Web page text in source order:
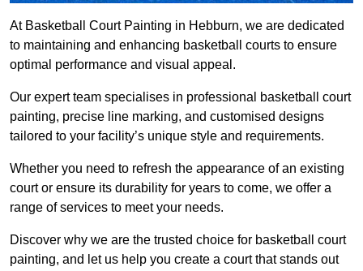
At Basketball Court Painting in Hebburn, we are dedicated
to maintaining and enhancing basketball courts to ensure
optimal performance and visual appeal.
Our expert team specialises in professional basketball court
painting, precise line marking, and customised designs
tailored to your facility’s unique style and requirements.
Whether you need to refresh the appearance of an existing
court or ensure its durability for years to come, we offer a
range of services to meet your needs.
Discover why we are the trusted choice for basketball court
painting, and let us help you create a court that stands out